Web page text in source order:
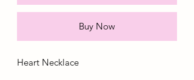
Buy Now
Heart Necklace